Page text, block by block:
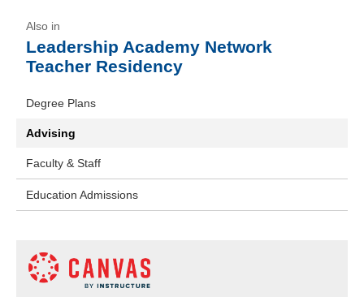
Leadership Academy Network
Teacher Residency
Degree Plans
Advising
Faculty & Staff
Education Admissions